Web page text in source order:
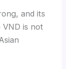
and its
is not